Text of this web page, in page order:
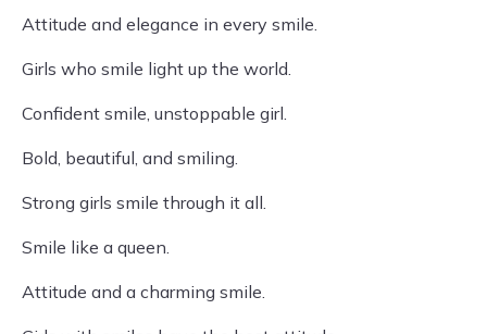
Attitude and elegance in every smile.
Girls who smile light up the world.
Confident smile, unstoppable girl.
Bold, beautiful, and smiling.
Strong girls smile through it all.
Smile like a queen.
Attitude and a charming smile.